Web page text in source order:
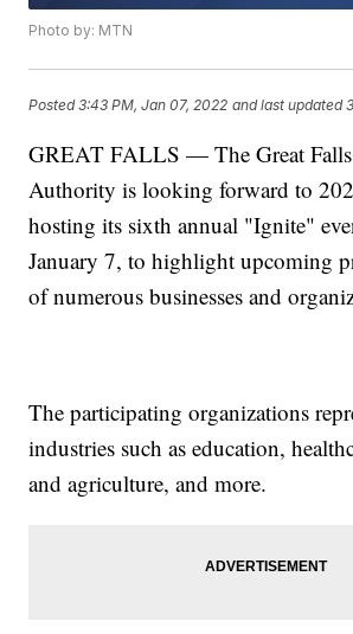
Photo by: MTN
Posted3:43 PM, Jan 07, 2022 and last updated
GREAT FALLS — The Great
Authority is looking forward to
hosting its sixth annual "Ignite"
January 7, to highlight upcoming
of numerous businesses and
The participating organizations
industries such as education,
and agriculture, and more.